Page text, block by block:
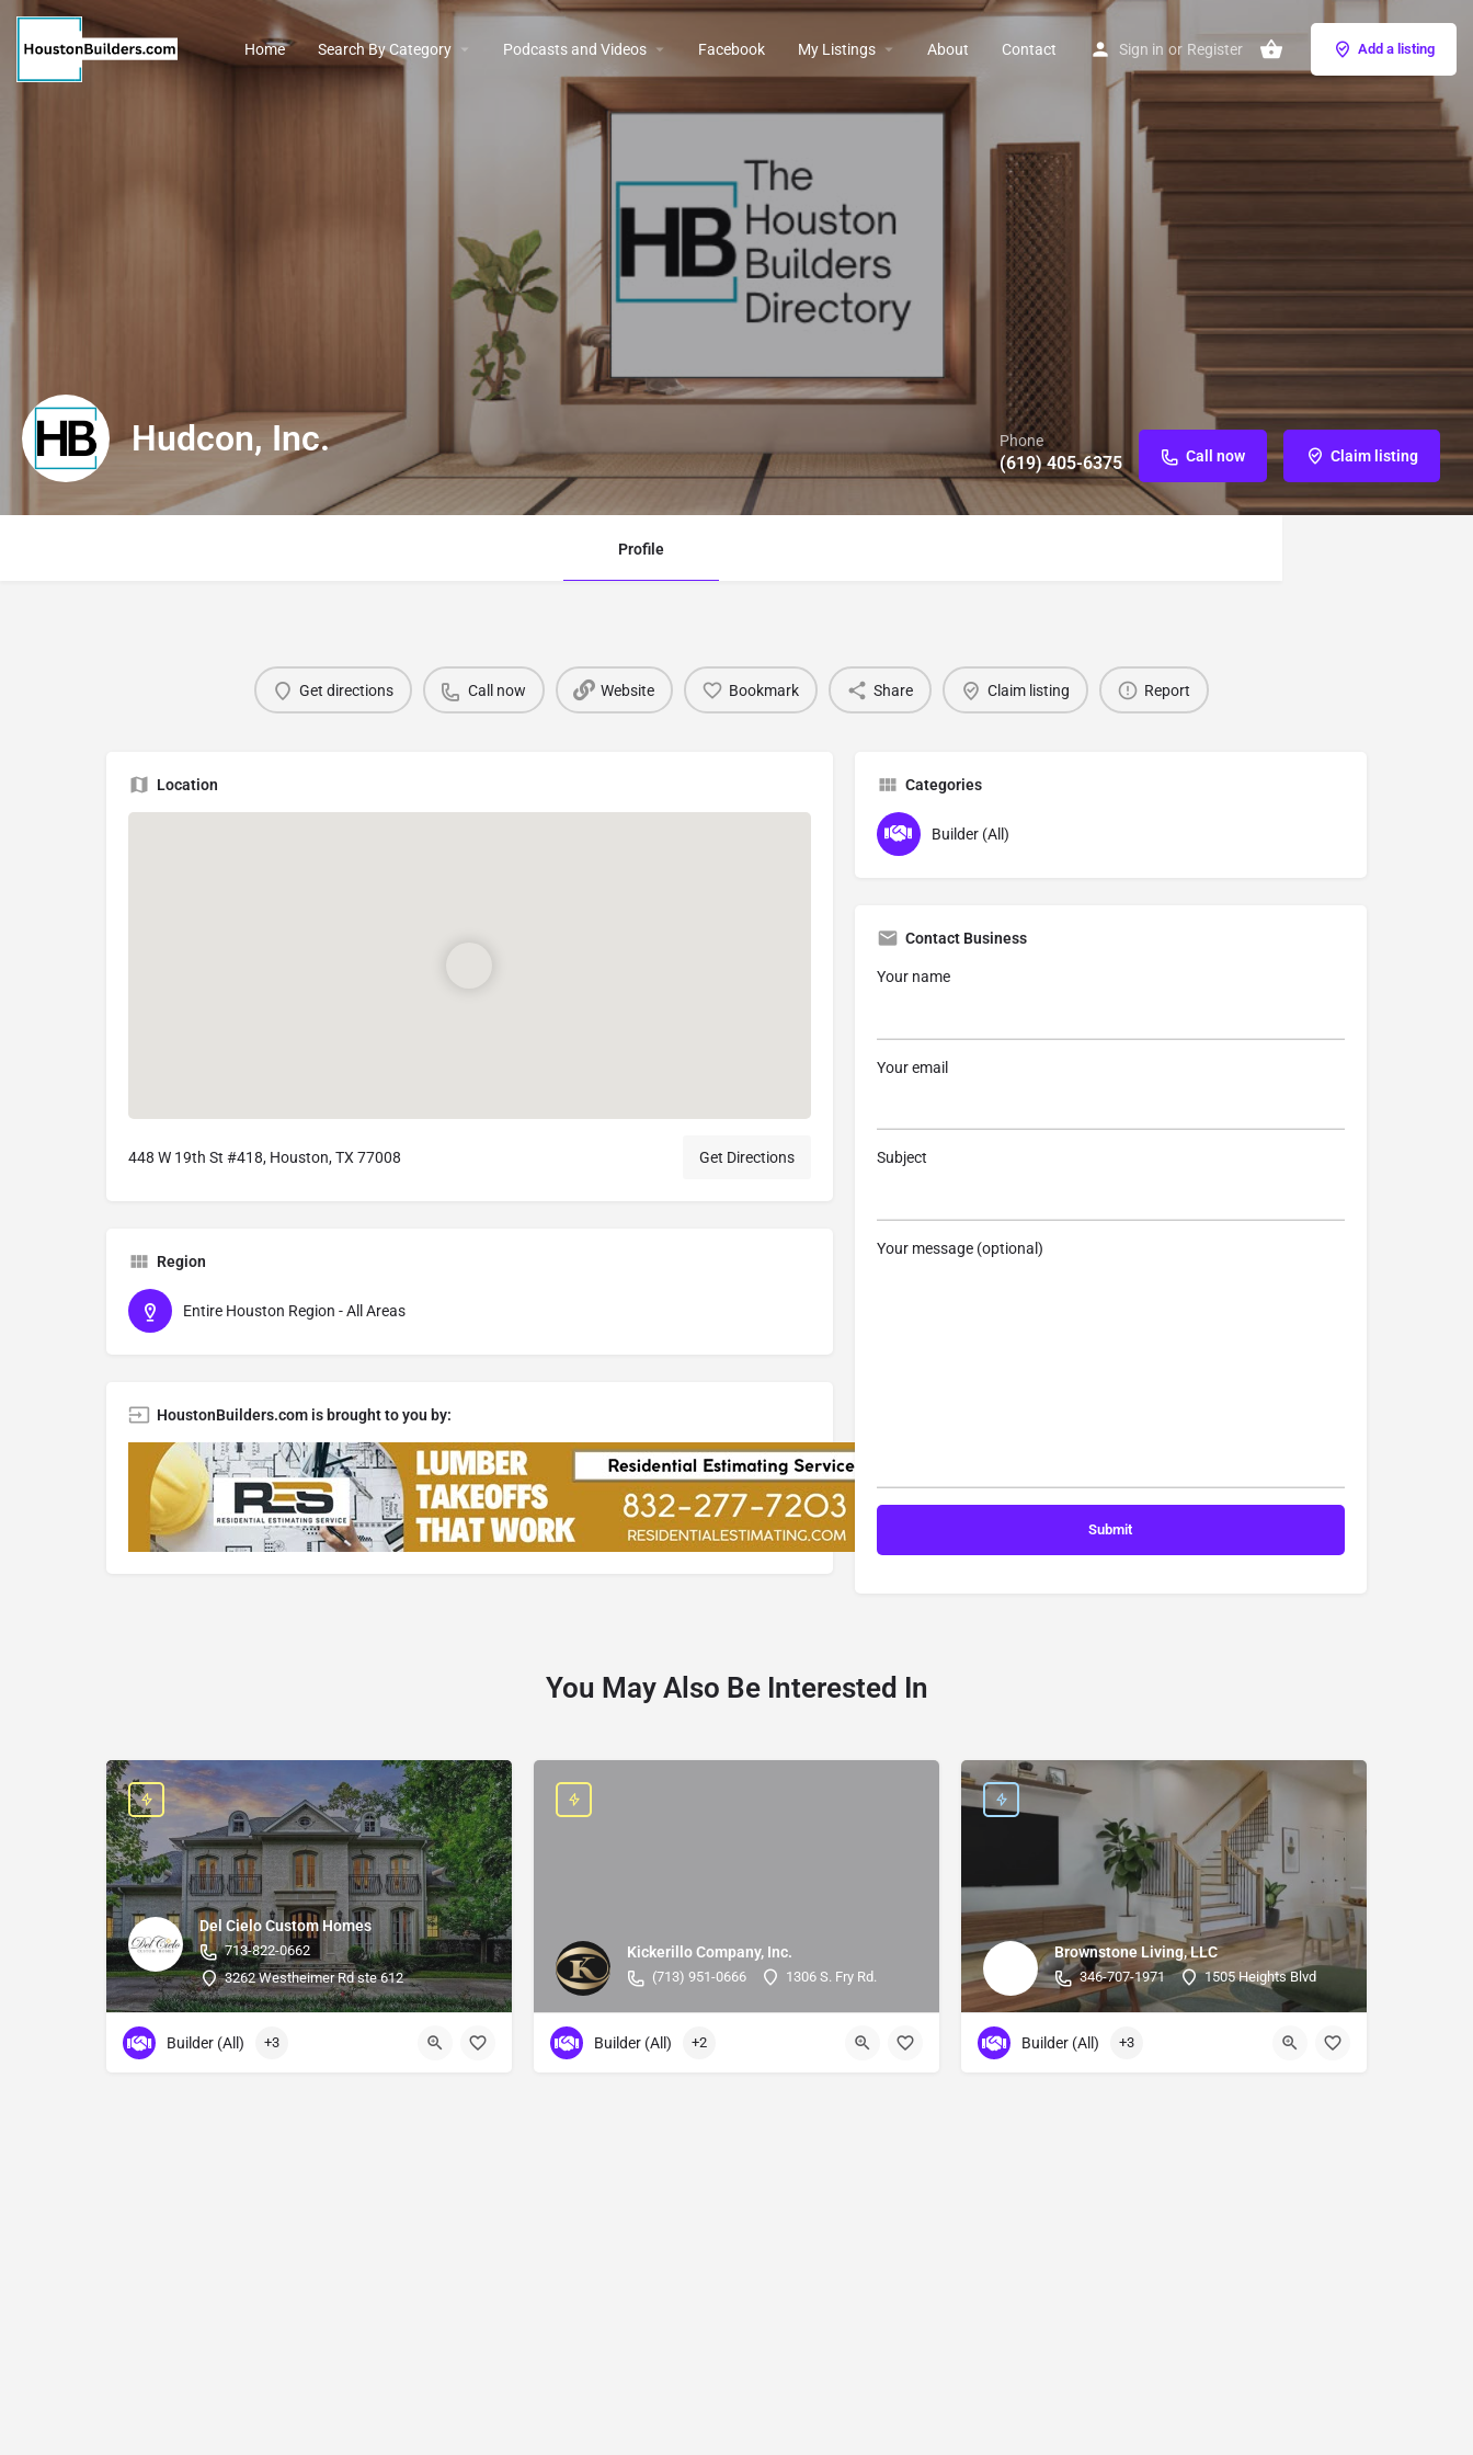
Home Search By Category Podcasts and Videos Facebook My Listings About Contact Sign in or Register Add a listing
Hudcon, Inc. Phone
(619) 405-6375 Call now Claim listing
Profile
Get directions Call now Website Bookmark Share Claim listing Report
Location
448 W 19th St #418, Houston, TX 77008 Get Directions
Region
Entire Houston Region - All Areas
HoustonBuilders.com is brought to you by:
Categories
Builder (All)
Contact Business
Your name
Your email
Subject
Your message (optional)
You May Also Be Interested In
Del Cielo Custom Homes
713-822-0662
3262 Westheimer Rd ste 612
Builder (All) +3
Kickerillo Company, Inc.
(713) 951-0666 1306 S. Fry Rd.
Builder (All) +2
Brownstone Living, LLC
346-707-1971 1505 Heights Blvd
Builder (All) +3